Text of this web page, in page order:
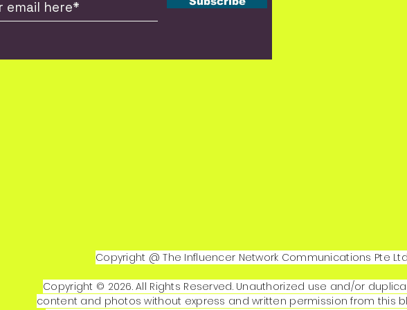
Copyright @ The Influencer Network Communications Pte Ltd
Copyright © 2026. All Rights Reserved. Unauthorized use and/or
content and photos without express and written permission from this